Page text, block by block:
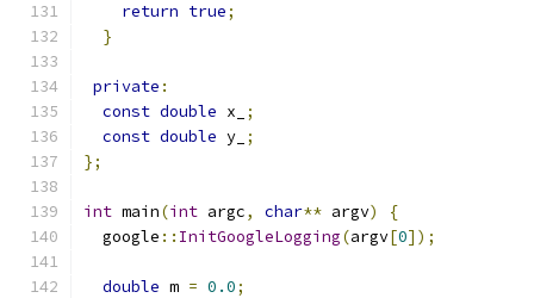
return true;
}
private :
const double x_
;
const double y_ ;
};
int main(int argc, char** argv)
{
  google
:: InitGoogleLogging(argv[0]);
double m = 0.0;